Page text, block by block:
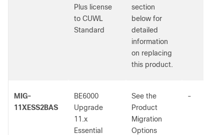
Plus license
to CUWL
Standard
section
below for
detailed
information
on replacing
this product.
MIG-
11XESS2BAS
BE6000
Upgrade
11.x
Essential
See the
Product
Migration
Options
-